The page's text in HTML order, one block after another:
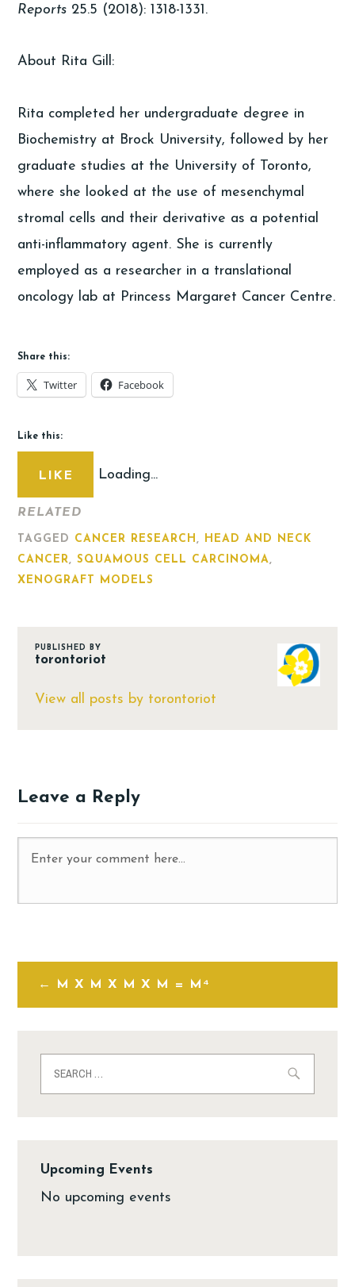
Reports 25.5 (2018): 1318-1331.
About Rita Gill:
Rita completed her undergraduate degree in
Biochemistry at Brock University, followed by her
graduate studies at the University of Toronto,
where she looked at the use of mesenchymal
stromal cells and their derivative as a potential
anti-inflammatory agent. She is currently
employed as a researcher in a translational
oncology lab at Princess Margaret Cancer Centre.
Share this:
Twitter Facebook
Like this:
LIKE Loading...
RELATED
TAGGED CANCER RESEARCH, HEAD AND NECK
CANCER,SQUAMOUS CELL CARCINOMA,
XENOGRAFT MODELS
PUBLISHED BY
torontoriot
View all posts by torontoriot
Leave a Reply
M X M X M X M = M⁴
Upcoming Events
No upcoming events